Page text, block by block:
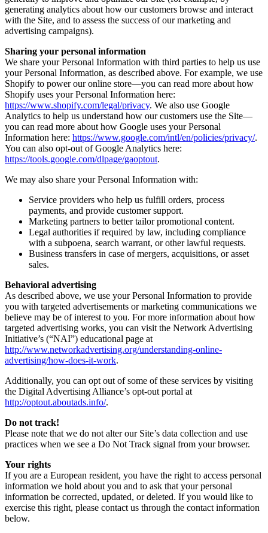
generating analytics about how our customers browse and interact
with the Site, and to assess the success of our marketing and
advertising campaigns).
Sharing your personal information
We share your Personal Information with third parties to help us use
your Personal Information, as described above. For example, we use
Shopify to power our online store—you can read more about how
Shopify uses your Personal Information here:
https://www.shopify.com/legal/privacy. We also use Google
Analytics to help us understand how our customers use the Site—
you can read more about how Google uses your Personal
Information here: https://www.google.com/intl/en/policies/privacy/.
You can also opt-out of Google Analytics here:
https://tools.google.com/dlpage/gaoptout.
We may also share your Personal Information with:
Service providers who help us fulfill orders, process
payments, and provide customer support.
Marketing partners to better tailor promotional content.
Legal authorities if required by law, including compliance
with a subpoena, search warrant, or other lawful requests.
Business transfers in case of mergers, acquisitions, or asset
sales.
Behavioral advertising
As described above, we use your Personal Information to provide
you with targeted advertisements or marketing communications we
believe may be of interest to you. For more information about how
targeted advertising works, you can visit the Network Advertising
Initiative’s (“NAI”) educational page at
http://www.networkadvertising.org/understanding-online-
advertising/how-does-it-work.
Additionally, you can opt out of some of these services by visiting
the Digital Advertising Alliance’s opt-out portal at
http://optout.aboutads.info/.
Do not track!
Please note that we do not alter our Site’s data collection and use
practices when we see a Do Not Track signal from your browser.
Your rights
If you are a European resident, you have the right to access personal
information we hold about you and to ask that your personal
information be corrected, updated, or deleted. If you would like to
exercise this right, please contact us through the contact information
below.